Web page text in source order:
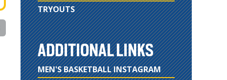
TRYOUTS
ADDITIONAL LINKS
MEN'S BASKETBALL INSTAGRAM